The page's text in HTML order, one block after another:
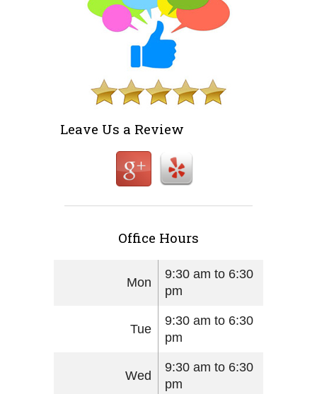
Leave Us a Review
Office Hours
Mon
9:30 am to 6:30
pm
Tue
9:30 am to 6:30
pm
Wed
9:30 am to 6:30
pm